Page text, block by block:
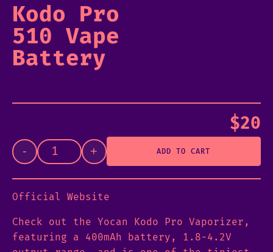
Kodo Pro
510 Vape
Battery
$20
- + ADD TO CART
Official Website
Check out the Yocan Kodo Pro Vaporizer,
featuring a 400mAh battery, 1.8-4.2V